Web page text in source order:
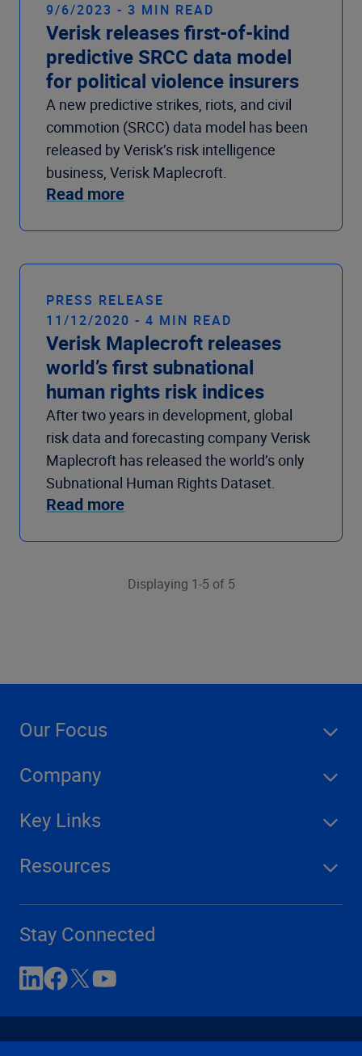
9/6/2023 - 3 MIN READ
Verisk releases first-of-kind
predictive SRCC data model
for political violence insurers
A new predictive strikes, riots, and civil
commotion (SRCC) data model has been
released by Verisk’s risk intelligence
business, Verisk Maplecroft.
Read more
PRESS RELEASE
11/12/2020 - 4 MIN READ
Verisk Maplecroft releases
world’s first subnational
human rights risk indices
After two years in development, global
risk data and forecasting company Verisk
Maplecroft has released the world’s only
Subnational Human Rights Dataset.
Read more
Displaying 1-5 of 5
Our Focus
Company
Key Links
Resources
Stay Connected